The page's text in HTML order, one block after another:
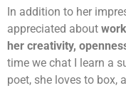
In addition to her
appreciated about
her creativity,
time we chat I learn a
poet, she loves to box,